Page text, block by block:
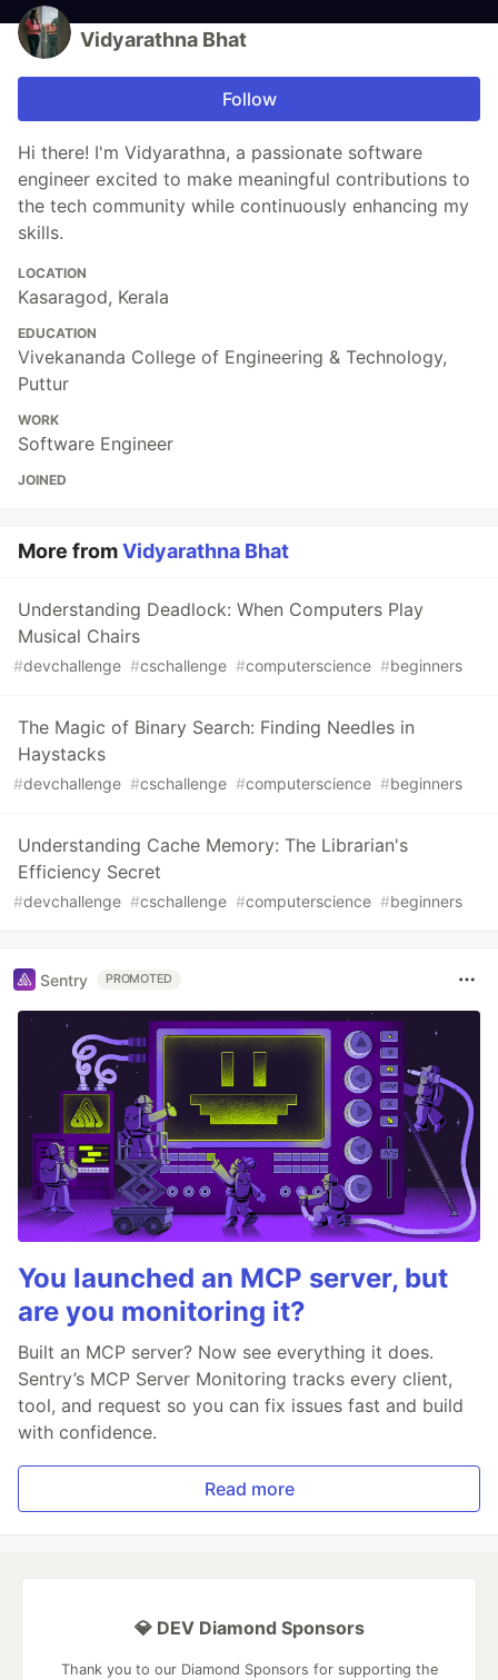
Vidyarathna Bhat
Follow
Hi there! I'm Vidyarathna, a passionate software
engineer excited to make meaningful contributions to
the tech community while continuously enhancing my
skills.
LOCATION
Kasaragod, Kerala
EDUCATION
Vivekananda College of Engineering & Technology,
Puttur
WORK
Software Engineer
JOINED
More fromVidyarathna Bhat
Understanding Deadlock: When Computers Play
Musical Chairs
#devchallenge #cschallenge #computerscience #beginners
The Magic of Binary Search: Finding Needles in
Haystacks
#devchallenge #cschallenge #computerscience #beginners
Understanding Cache Memory: The Librarian's
Efficiency Secret
#devchallenge #cschallenge #computerscience #beginners
Sentry PROMOTED
You launched an MCP server, but
are you monitoring it?
Built an MCP server? Now see everything it does.
Sentry’s MCP Server Monitoring tracks every client,
tool, and request so you can fix issues fast and build
with confidence.
Read more
💎 DEV Diamond Sponsors
Thank you to our Diamond Sponsors for supporting the